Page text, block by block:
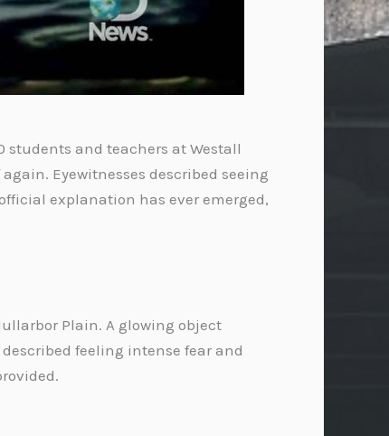
students and teachers at Westall
Eyewitnesses described seeing
explanation has ever emerged,
Plain. A glowing object
feeling intense fear and